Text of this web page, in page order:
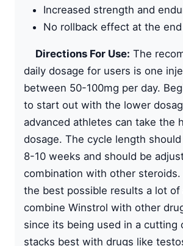
Increased strength and
No rollback effect at the
Directions For Use: The
daily dosage for users is one
between 50-100mg per day.
to start out with the lower
advanced athletes can take the
dosage. The cycle length
8-10 weeks and should be
combination with other
the best possible results a lot
combine Winstrol with other
since its being used in a cutting
stacks best with drugs like